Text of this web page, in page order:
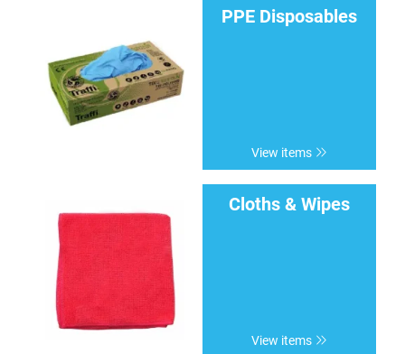
PPE Disposables
View items
Cloths & Wipes
View items